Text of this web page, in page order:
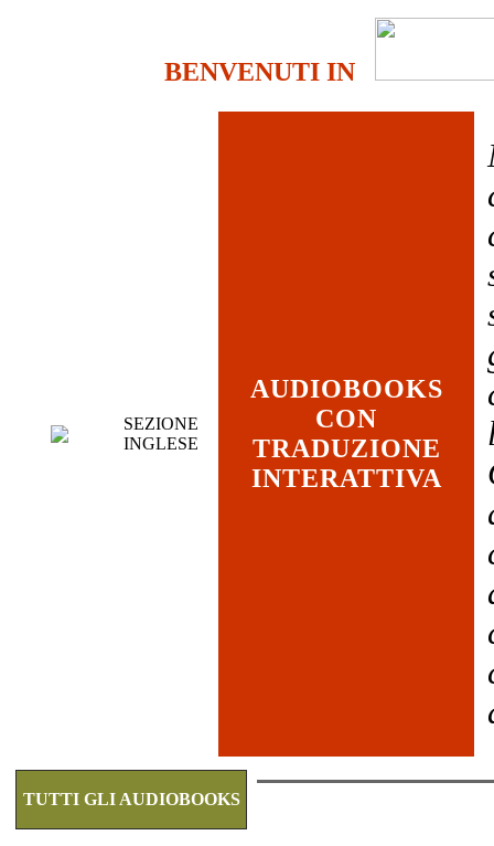
BENVENUTI IN
SEZIONE
INGLESE
AUDIOBOOKS
CON
TRADUZIONE
INTERATTIVA
TUTTI GLI AUDIOBOOKS